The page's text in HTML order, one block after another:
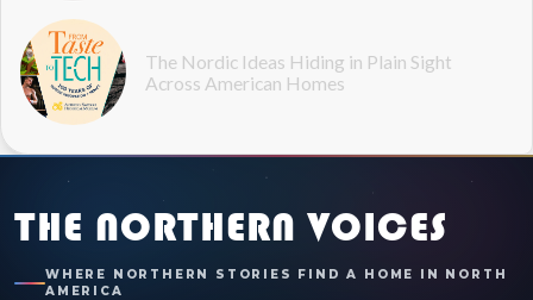
The Nordic Ideas Hiding in Plain Sight
Across American Homes
THE NORTHERN VOICES
WHERE NORTHERN STORIES FIND A HOME IN NORTH
AMERICA